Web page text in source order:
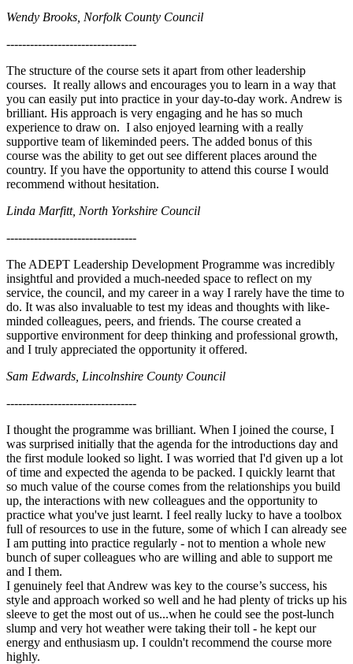
Wendy Brooks, Norfolk County Council
---------------------------------
The structure of the course sets it apart from other leadership
courses. It really allows and encourages you to learn in a way that
you can easily put into practice in your day-to-day work. Andrew is
brilliant. His approach is very engaging and he has so much
experience to draw on. I also enjoyed learning with a really
supportive team of likeminded peers. The added bonus of this
course was the ability to get out see different places around the
country. If you have the opportunity to attend this course I would
recommend without hesitation.
Linda Marfitt, North Yorkshire Council
---------------------------------
The ADEPT Leadership Development Programme was incredibly
insightful and provided a much-needed space to reflect on my
service, the council, and my career in a way I rarely have the time to
do. It was also invaluable to test my ideas and thoughts with like-
minded colleagues, peers, and friends. The course created a
supportive environment for deep thinking and professional growth,
and I truly appreciated the opportunity it offered.
Sam Edwards, Lincolnshire County Council
---------------------------------
I thought the programme was brilliant. When I joined the course, I
was surprised initially that the agenda for the introductions day and
the first module looked so light. I was worried that I'd given up a lot
of time and expected the agenda to be packed. I quickly learnt that
so much value of the course comes from the relationships you build
up, the interactions with new colleagues and the opportunity to
practice what you've just learnt. I feel really lucky to have a toolbox
full of resources to use in the future, some of which I can already see
I am putting into practice regularly - not to mention a whole new
bunch of super colleagues who are willing and able to support me
and I them.
I genuinely feel that Andrew was key to the course’s success, his
style and approach worked so well and he had plenty of tricks up his
sleeve to get the most out of us...when he could see the post-lunch
slump and very hot weather were taking their toll - he kept our
energy and enthusiasm up. I couldn't recommend the course more
highly.